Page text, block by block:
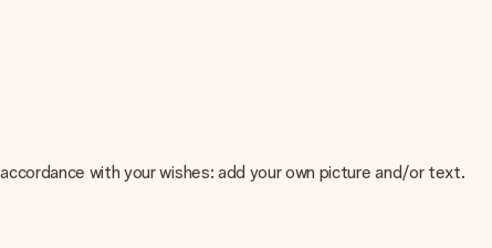
with your wishes: add your own picture and/or text.